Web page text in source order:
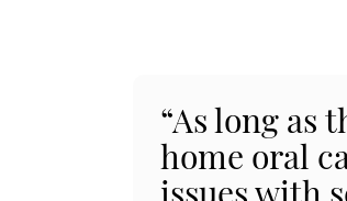
“As long as
home oral